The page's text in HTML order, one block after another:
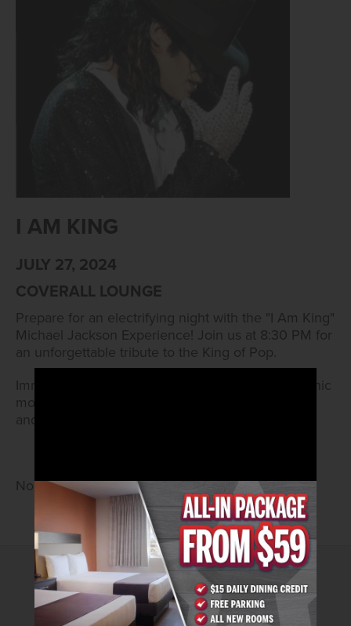
I AM KING
JULY 27, 2024
COVERALL LOUNGE
Prepare for an electrifying night with the "I Am King"
Michael Jackson Experience! Join us at 8:30 PM for
an unforgettable tribute to the King of Pop.
Immerse yourself in the legendary music and iconic
moves of Michael Jackson. Come ready to dance
and sing along!
No Cover • 21 and Older
2026© Arizona Charlie's Hotel & Casino